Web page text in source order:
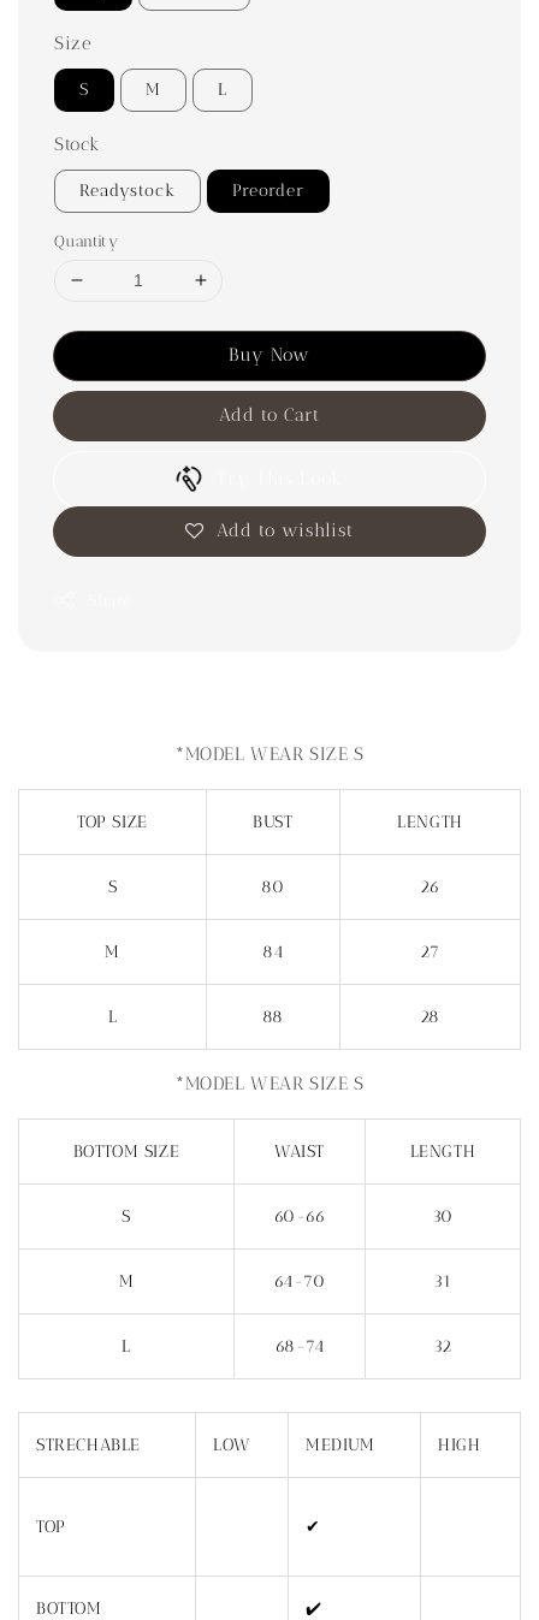
Size
S M L
Stock
Readystock Preorder
Quantity
Buy Now
Add to Cart
Add to wishlist
*MODEL WEAR SIZE S
TOP SIZE BUST LENGTH
S 80 26
M 84 27
L 88 28
*MODEL WEAR SIZE S
BOTTOM SIZE WAIST LENGTH
S 60-66 30
M 64-70 31
L 68-74 32
STRECHABLE LOW MEDIUM HIGH
TOP ✔
BOTTOM ✔️